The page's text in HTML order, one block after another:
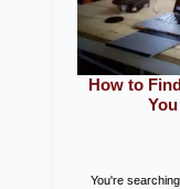
How to
You're